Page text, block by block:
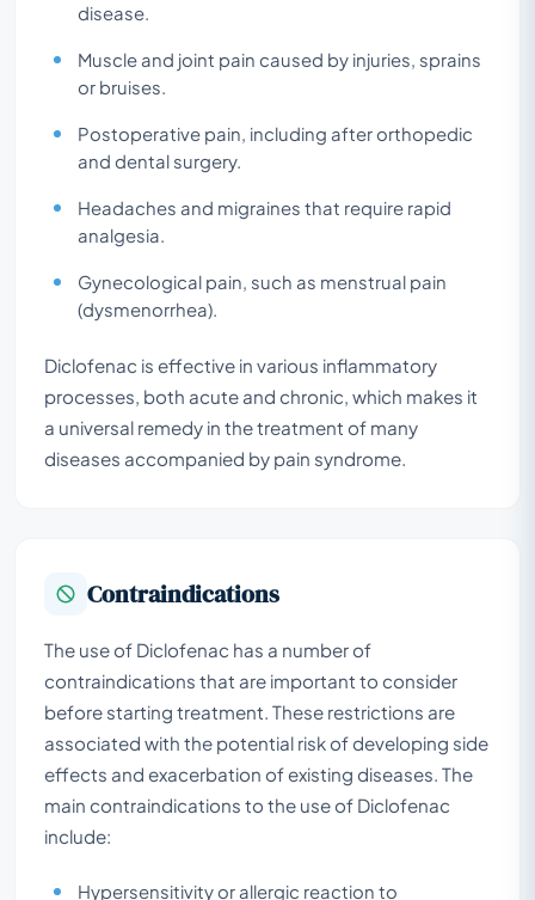
disease.
Muscle and joint pain caused by injuries, sprains
or bruises.
Postoperative pain, including after orthopedic
and dental surgery.
Headaches and migraines that require rapid
analgesia.
Gynecological pain, such as menstrual pain
(dysmenorrhea).
Diclofenac is effective in various inflammatory
processes, both acute and chronic, which makes it
a universal remedy in the treatment of many
diseases accompanied by pain syndrome.
Contraindications
The use of Diclofenac has a number of
contraindications that are important to consider
before starting treatment. These restrictions are
associated with the potential risk of developing side
effects and exacerbation of existing diseases. The
main contraindications to the use of Diclofenac
include:
Hypersensitivity or allergic reaction to